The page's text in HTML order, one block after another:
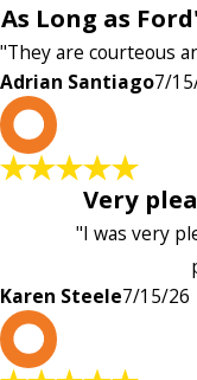
As Long as
"They are courteous
Adrian Santiago7/
Very
"I was very
Karen Steele7/15/26